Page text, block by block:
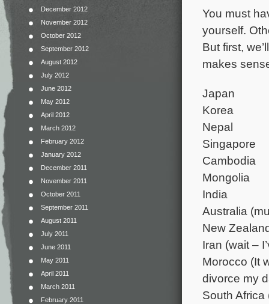
December 2012
November 2012
October 2012
September 2012
August 2012
July 2012
June 2012
May 2012
April 2012
March 2012
February 2012
January 2012
December 2011
November 2011
October 2011
September 2011
August 2011
July 2011
June 2011
May 2011
April 2011
March 2011
February 2011
You must
yourself.
But first,
makes
Japan
Korea
Nepal
Singapore
Cambodia
Mongolia
India
Australia
New
Iran (wait –
Morocco (It
divorce my
South Africa